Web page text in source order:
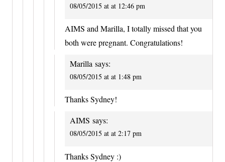
08/05/2015 at at 12:46 pm
AIMS and Marilla, I totally missed that you
both were pregnant. Congratulations!
Marilla says:
08/05/2015 at at 1:48 pm
Thanks Sydney!
AIMS says:
08/05/2015 at at 2:17 pm
Thanks Sydney :)